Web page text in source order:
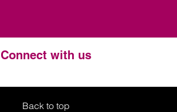
Connect with us
Twitter
LinkedIn
Instagram
Back to top